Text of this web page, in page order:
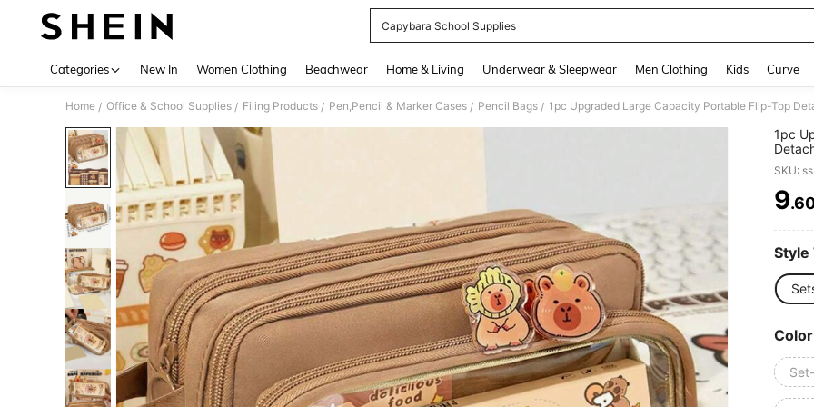
Capybara School Supplies
Categories New In Women Clothing Beachwear Home & Living Underwear & Sleepwear Men Clothing Kids Curve
Home / Office & School Supplies / Filing Products / Pen,Pencil & Marker Cases / Pencil Bags /
1pc
SKU:
9
Style
Color